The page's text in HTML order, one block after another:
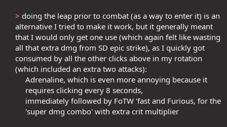
> doing the leap prior to combat (as a way to enter it) is an
alternative I tried to make it work, but it generally meant
that I would only get one use (which again felt like wasting
all that extra dmg from SD epic strike), as I quickly got
consumed by all the other clicks above in my rotation
(which included an extra two attacks):​
Adrenaline, which is even more annoying because it
requires clicking every 8 seconds,​
immediately followed by FoTW 'fast and Furious, for the
'super dmg combo' with extra crit multiplier​